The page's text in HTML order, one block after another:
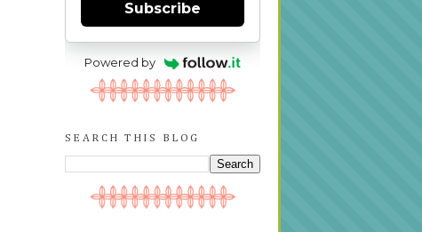
Subscribe
Powered by
SEARCH THIS BLOG